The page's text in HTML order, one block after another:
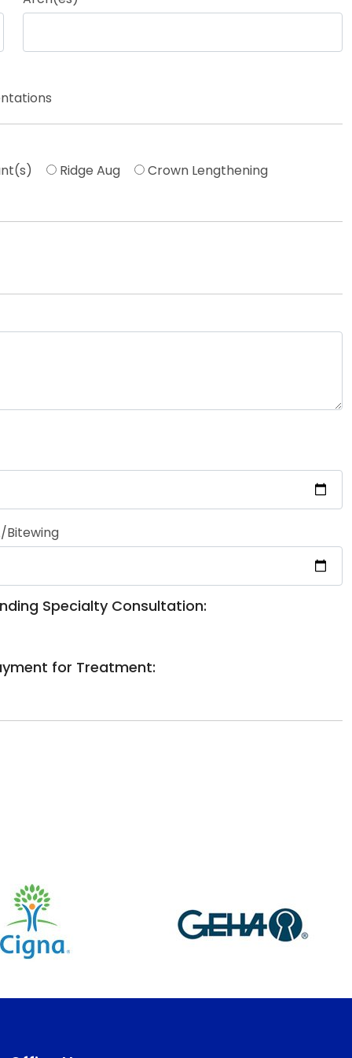
Ridge Aug
Crown Lengthening
Bitewing
Specialty Consultation:
for Treatment: